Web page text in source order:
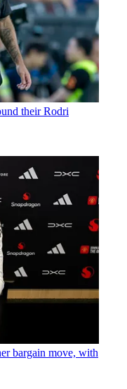
their Rodri
bargain move, with